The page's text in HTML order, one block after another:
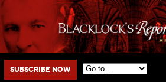
Main menu
Skip to primary content
Skip to secondary content
Subscribe Now